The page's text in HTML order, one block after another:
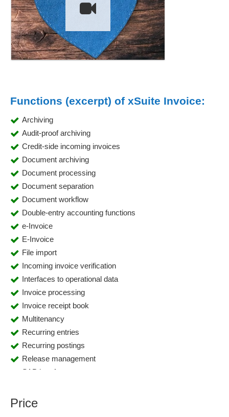
Functions (excerpt) of xSuite Invoice:
Archiving
Audit-proof archiving
Credit-side incoming invoices
Document archiving
Document processing
Document separation
Document workflow
Double-entry accounting functions
e-Invoice
E-Invoice
File import
Incoming invoice verification
Interfaces to operational data
Invoice processing
Invoice receipt book
Multitenancy
Recurring entries
Recurring postings
Release management
SAP interface
Workflow management
Price